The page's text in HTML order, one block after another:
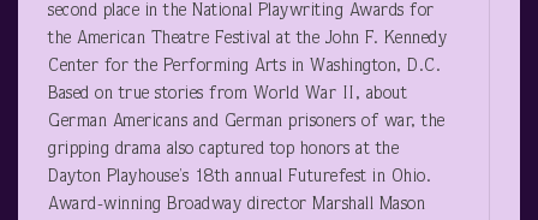
second place in the National Playwriting Awards for
the American Theatre Festival at the John F. Kennedy
Center for the Performing Arts in Washington, D.C.
Based on true stories from World War II, about
German Americans and German prisoners of war, the
gripping drama also captured top honors at the
Dayton Playhouse’s 18th annual Futurefest in Ohio.
Award-winning Broadway director Marshall Mason